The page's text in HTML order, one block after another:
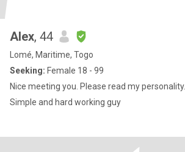
Alex, 44
Lomé, Maritime, Togo
Seeking: Female 18 - 99
Nice meeting you. Please read my personality.
Simple and hard working guy